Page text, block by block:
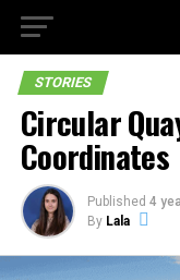
STORIES
Circular
Coordinates
Published 4
By Lala